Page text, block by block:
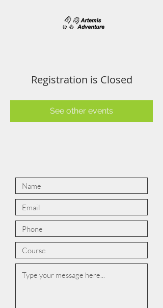
Registration is Closed
See other events